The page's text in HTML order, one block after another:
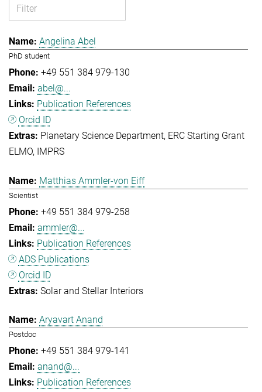
Angelina Abel
PhD student
+49 551 384 979-130
abel@...
Publication References
Orcid ID
Planetary Science Department ERC Starting Grant
ELMO
IMPRS
Matthias Ammler-von Eiff
Scientist
+49 551 384 979-258
ammler@...
Publication References
ADS Publications
Orcid ID
Solar and Stellar Interiors
Aryavart Anand
Postdoc
+49 551 384 979-141
anand@...
Publication References